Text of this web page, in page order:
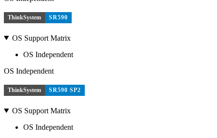
ThinkSystem SR590
OS Support Matrix
OS Independent
OS Independent
ThinkSystem SR590 SP2
OS Support Matrix
OS Independent